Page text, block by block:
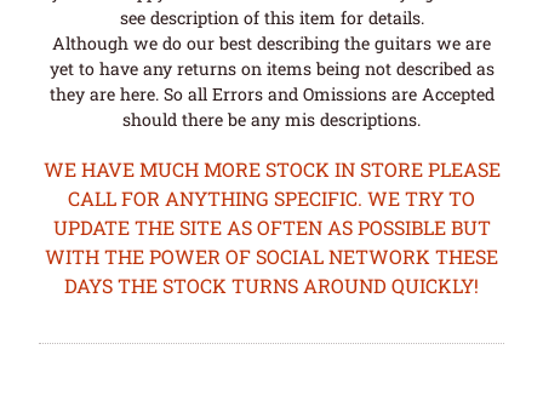
see description of this item for details.
Although we do our best describing the guitars we are
yet to have any returns on items being not described as
they are here. So all Errors and Omissions are Accepted
should there be any mis descriptions.
WE HAVE MUCH MORE STOCK IN STORE PLEASE
CALL FOR ANYTHING SPECIFIC. WE TRY TO
UPDATE THE SITE AS OFTEN AS POSSIBLE BUT
WITH THE POWER OF SOCIAL NETWORK THESE
DAYS THE STOCK TURNS AROUND QUICKLY!